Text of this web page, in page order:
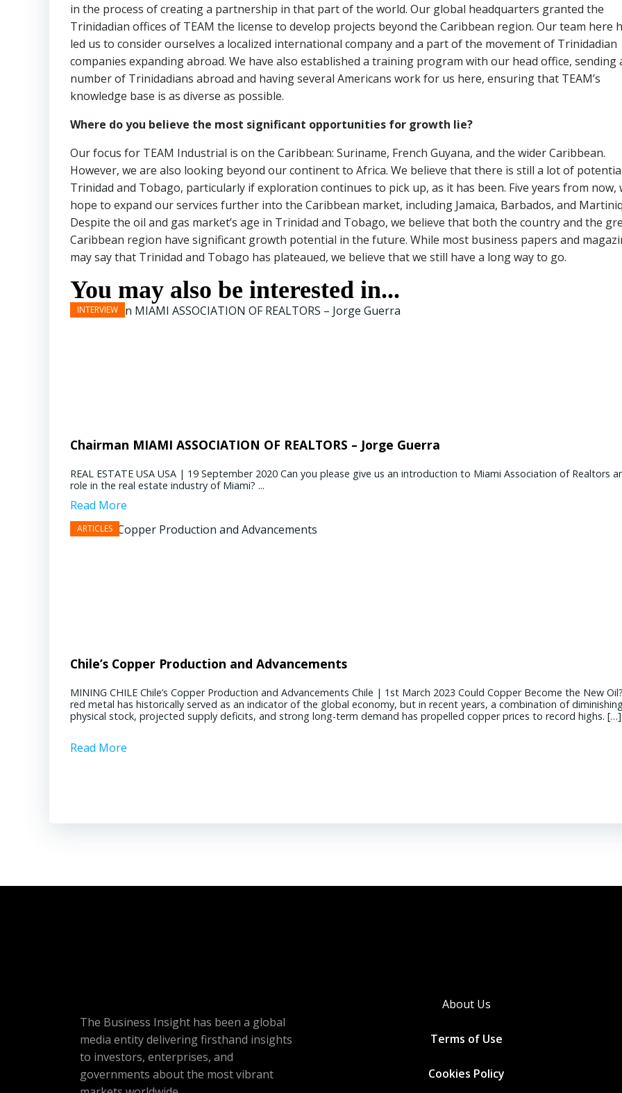
in the process of creating a partnership in that part of the world. Our global headquarters granted the
Trinidadian offices of TEAM the license to develop projects beyond the Caribbean region. Our team here
led us to consider ourselves a localized international company and a part of the movement of Trinidadian
companies expanding abroad. We have also established a training program with our head office, sending
number of Trinidadians abroad and having several Americans work for us here, ensuring that TEAM’s
knowledge base is as diverse as possible.
Where do you believe the most significant opportunities for growth lie?
Our focus for TEAM Industrial is on the Caribbean: Suriname, French Guyana, and the wider Caribbean.
However, we are also looking beyond our continent to Africa. We believe that there is still a lot of
Trinidad and Tobago, particularly if exploration continues to pick up, as it has been. Five years from now,
hope to expand our services further into the Caribbean market, including Jamaica, Barbados, and
Despite the oil and gas market’s age in Trinidad and Tobago, we believe that both the country and the
Caribbean region have significant growth potential in the future. While most business papers and
may say that Trinidad and Tobago has plateaued, we believe that we still have a long way to go.
You may also be interested in...
Chairman MIAMI ASSOCIATION OF REALTORS – Jorge Guerra
REAL ESTATE USA USA | 19 September 2020 Can you please give us an introduction to Miami Association of Realtors
role in the real estate industry of Miami? ...
Read More
Chile’s Copper Production and Advancements
MINING CHILE Chile’s Copper Production and Advancements Chile | 1st March 2023 Could Copper Become the New
red metal has historically served as an indicator of the global economy, but in recent years, a combination of
physical stock, projected supply deficits, and strong long-term demand has propelled copper prices to record highs. […]
Read More
The Business Insight has been a global
media entity delivering firsthand insights
to investors, enterprises, and
governments about the most vibrant
About Us
Terms of Use
Cookies Policy